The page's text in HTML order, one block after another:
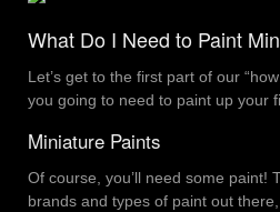
What Do I Need to Paint
Let’s get to the first part of our
you going to need to paint up your
Miniature Paints
Of course, you’ll need some paint!
brands and types of paint out